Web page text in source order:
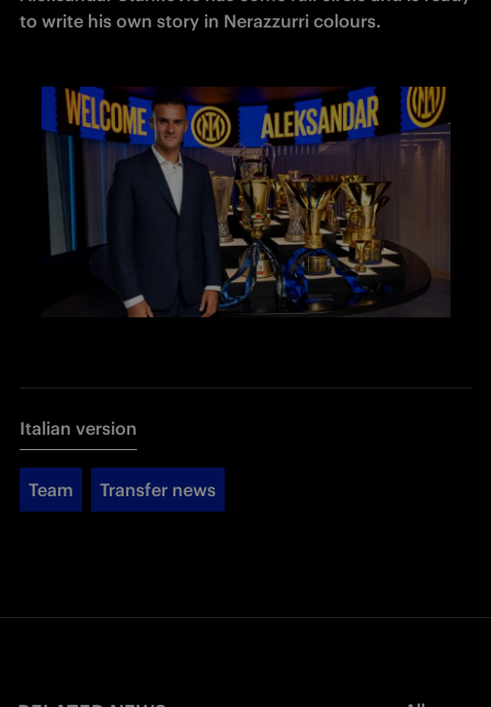
to write his own story in Nerazzurri colours.
Italian version
Team Transfer news